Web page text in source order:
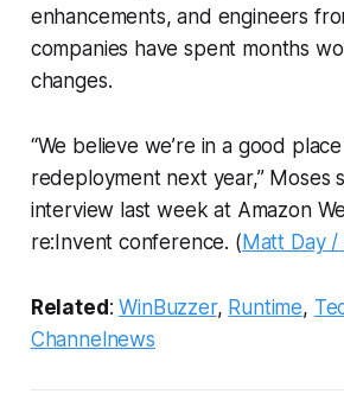
enhancements, and engineers
companies have spent months
changes.
“We believe we’re in a good
redeployment next year,” Moses
interview last week at Amazon
re:Invent conference. (Matt Day
Related:WinBuzzer, Runtime,
Channelnews